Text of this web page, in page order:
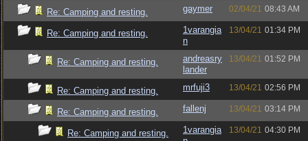
Re: Camping and resting. gaymer 02/04/21 08:43 AM
Re: Camping and resting.
1varangia
n
13/04/21 01:34 PM
Re: Camping and resting.
andreasry
lander
13/04/21 01:52 PM
Re: Camping and resting. mrfuji3 13/04/21 02:56 PM
Re: Camping and resting. fallenj 13/04/21 03:14 PM
Re: Camping and resting.
1varangia
13/04/21 04:30 PM